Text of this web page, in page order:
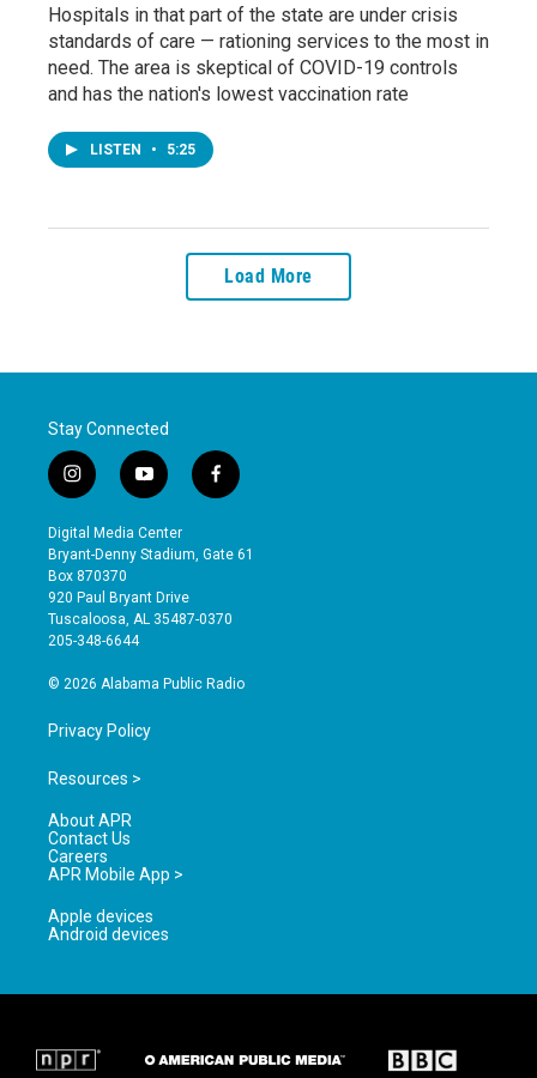
Hospitals in that part of the state are under crisis
standards of care — rationing services to the most in
need. The area is skeptical of COVID-19 controls
and has the nation's lowest vaccination rate
LISTEN • 5:25
Load More
Stay Connected
i
n
s
t
a
g
r
a
y
o
u
t
b
e
f
a
e
o
Digital Media Center
Bryant-Denny Stadium, Gate 61
Box 870370
920 Paul Bryant Drive
Tuscaloosa, AL 35487-0370
205-348-6644
© 2026 Alabama Public Radio
Privacy Policy
Resources >
About APR
Contact Us
Careers
APR Mobile App >
Apple devices
Android devices